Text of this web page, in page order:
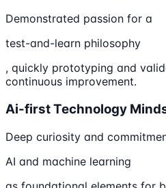
Demonstrated passion for a
test-and-learn philosophy
, quickly prototyping and
continuous improvement.
Ai-first Technology
Deep curiosity and
AI and machine learning